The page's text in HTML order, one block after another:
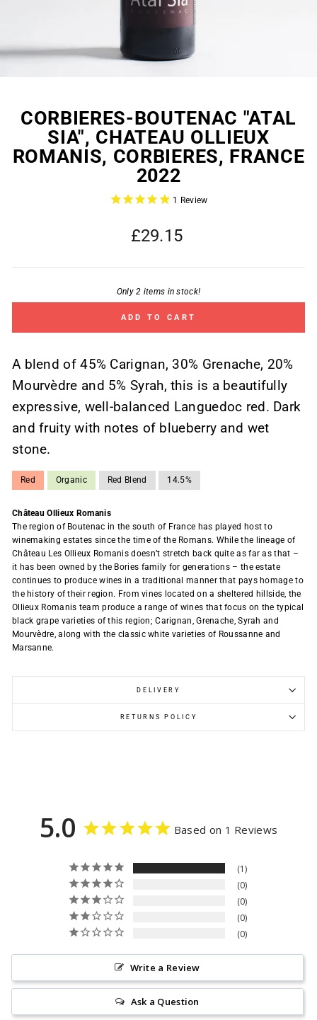
CORBIERES-BOUTENAC "ATAL
SIA", CHATEAU OLLIEUX
ROMANIS, CORBIERES, FRANCE
2022
1 Review
Regular
price
£29.15
Only 2 items in stock!
ADD TO CART
A blend of 45% Carignan, 30% Grenache, 20%
Mourvèdre and 5% Syrah, this is a beautifully
expressive, well-balanced Languedoc red. Dark
and fruity with notes of blueberry and wet
stone.
Red Organic Red Blend 14.5%
Château Ollieux Romanis
The region of Boutenac in the south of France has played host to
winemaking estates since the time of the Romans. While the lineage of
Château Les Ollieux Romanis doesn’t stretch back quite as far as that –
it has been owned by the Bories family for generations – the estate
continues to produce wines in a traditional manner that pays homage to
the history of their region. From vines located on a sheltered hillside, the
Ollieux Romanis team produce a range of wines that focus on the typical
black grape varieties of this region; Carignan, Grenache, Syrah and
Mourvèdre, along with the classic white varieties of Roussanne and
Marsanne.
DELIVERY
RETURNS POLICY
5.0 Based on 1 Reviews
1
0
0
0
0
Write a Review
Ask a Question